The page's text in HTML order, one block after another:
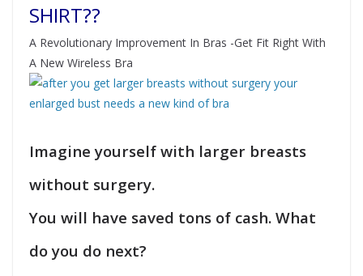
SHIRT??
A Revolutionary Improvement In Bras -Get Fit Right With
A New Wireless Bra
Imagine yourself with larger breasts
without surgery.
You will have saved tons of cash. What
do you do next?